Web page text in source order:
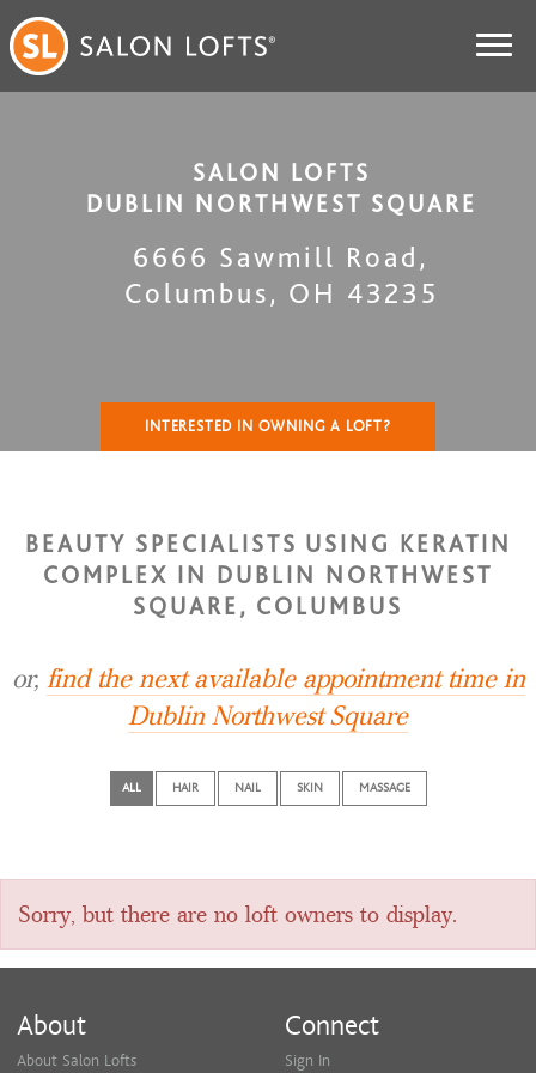
SALON LOFTS
DUBLIN NORTHWEST SQUARE
6666 Sawmill Road ,
Columbus, OH 43235
INTERESTED IN OWNING A LOFT?
BEAUTY SPECIALISTS USING KERATIN
COMPLEX IN DUBLIN NORTHWEST
SQUARE, COLUMBUS
or, find the next available appointment time in
Dublin Northwest Square
ALL HAIR NAIL SKIN MASSAGE
Sorry, but there are no loft owners to display.
About
About Salon Lofts
Connect
Sign In